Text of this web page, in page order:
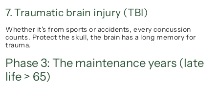
7. Traumatic brain injury (TBI)
Whether it's from sports or accidents, every concussion
counts. Protect the skull, the brain has a long memory for
trauma.
Phase 3: The maintenance years (late
life > 65)